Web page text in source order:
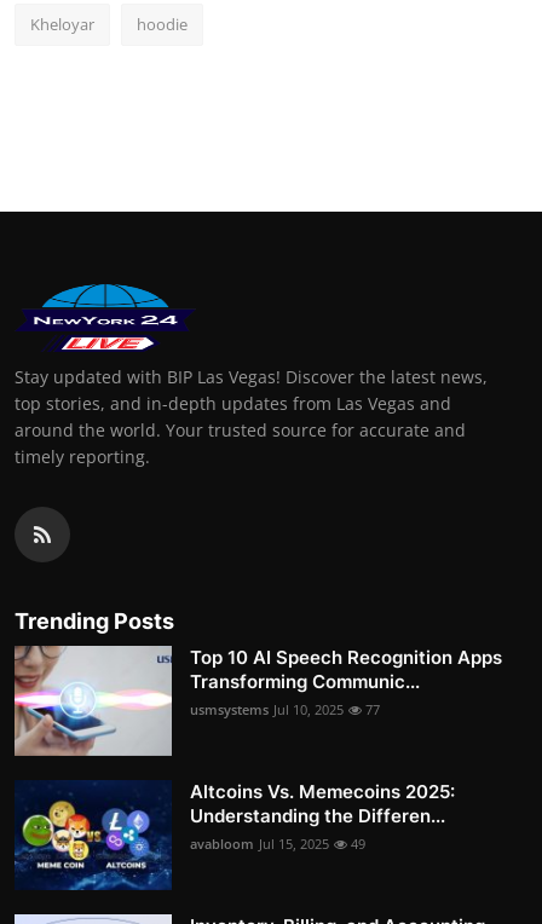
Kheloyar hoodie
Stay updated with BIP Las Vegas! Discover the latest news,
top stories, and in-depth updates from Las Vegas and
around the world. Your trusted source for accurate and
timely reporting.
Trending Posts
Top 10 AI Speech Recognition Apps
Transforming Communic...
usmsystems Jul 10, 2025 77
Altcoins Vs. Memecoins 2025:
Understanding the Differen...
avabloom Jul 15, 2025 49